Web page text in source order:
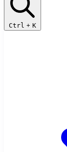
Ctrl + K